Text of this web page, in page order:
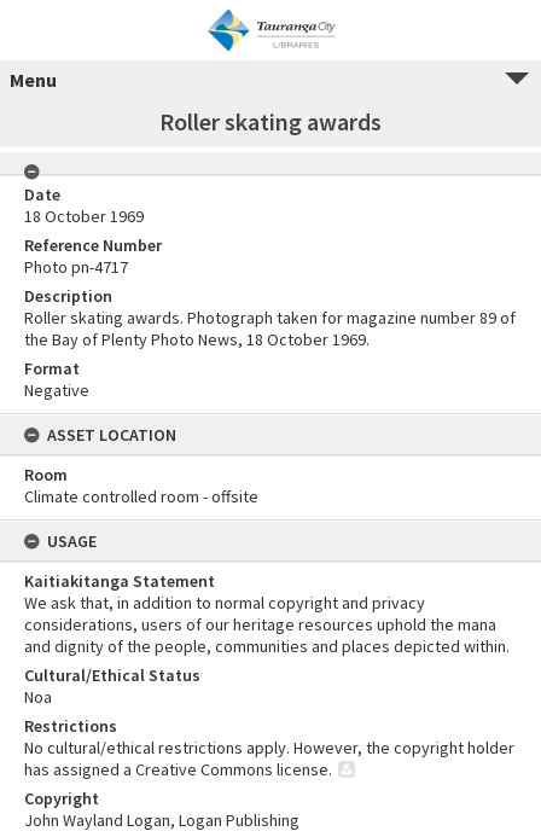
Menu
Roller skating awards
Date
18 October 1969
Reference Number
Photo pn-4717
Description
Roller skating awards. Photograph taken for magazine number 89 of
the Bay of Plenty Photo News, 18 October 1969.
Format
Negative
ASSET LOCATION
Room
Climate controlled room - offsite
USAGE
Kaitiakitanga Statement
We ask that, in addition to normal copyright and privacy
considerations, users of our heritage resources uphold the mana
and dignity of the people, communities and places depicted within.
Cultural/Ethical Status
Noa
Restrictions
No cultural/ethical restrictions apply. However, the copyright holder
has assigned a Creative Commons license.
Copyright
John Wayland Logan, Logan Publishing